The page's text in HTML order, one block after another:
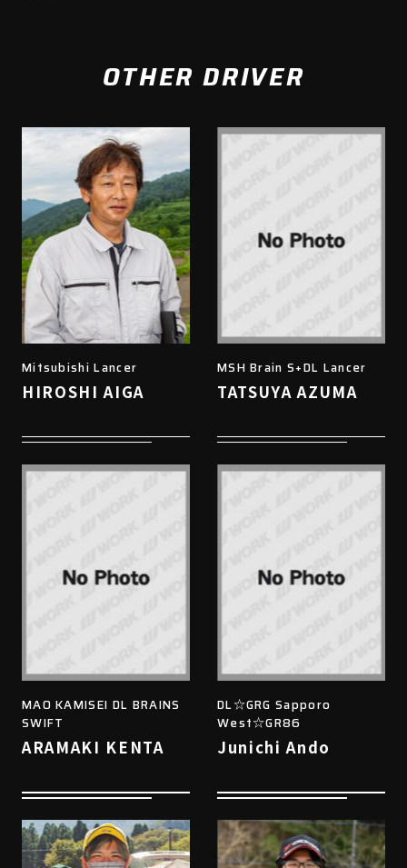
OTHER DRIVER
Mitsubishi Lancer
HIROSHI AIGA
MSH Brain S+DL Lancer
TATSUYA AZUMA
MAO KAMISEI DL BRAINS
SWIFT
ARAMAKI KENTA
DL☆GRG Sapporo
West☆GR86
Junichi Ando